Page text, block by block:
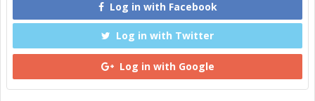
Log in with Facebook
Log in with Twitter
Log in with Google